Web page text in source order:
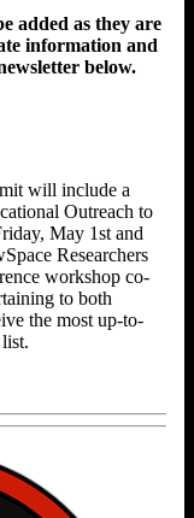
added as they are
information and
below.
will include a
Outreach to
May 1st and
Researchers
workshop co-
to both
the most up-to-